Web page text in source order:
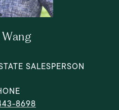
Wang
SALESPERSON
8698